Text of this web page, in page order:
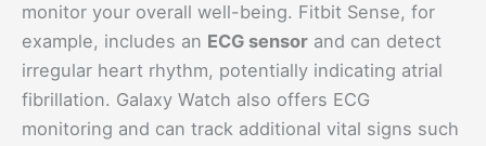
monitor your overall well-being. Fitbit Sense, for
example, includes an ECG sensor and can detect
irregular heart rhythm, potentially indicating atrial
fibrillation. Galaxy Watch also offers ECG
monitoring and can track additional vital signs such